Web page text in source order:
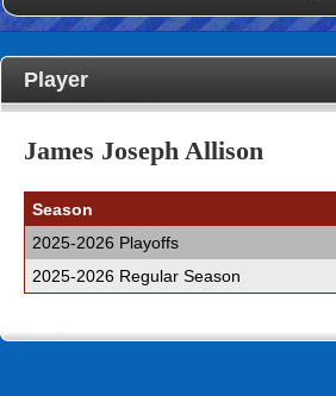
Player
James Joseph Allison
Season
2025-2026 Playoffs
2025-2026 Regular Season